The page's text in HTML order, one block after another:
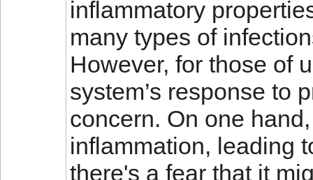
inflammatory
many types of
However, for those of
system’s response to
concern. On one
inflammation, leading
there's a fear that it